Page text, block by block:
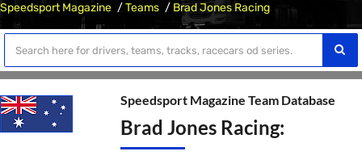
Speedsport Magazine Teams Brad Jones Racing
Speedsport Magazine Team Database
Brad Jones Racing: